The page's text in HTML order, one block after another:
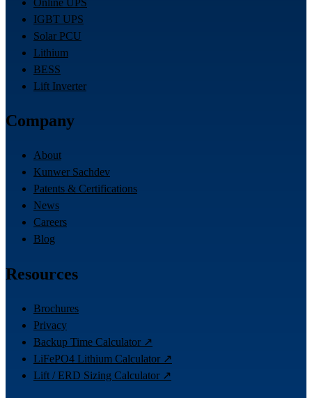
IGBT UPS
Solar PCU
Lithium
BESS
Lift Inverter
Company
About
Kunwer Sachdev
Patents & Certifications
News
Careers
Blog
Resources
Brochures
Privacy
Backup Time Calculator ↗
LiFePO4 Lithium Calculator ↗
Lift / ERD Sizing Calculator ↗